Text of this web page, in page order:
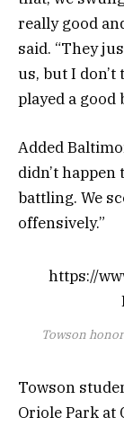
really good
said. “They
us, but I
played a good
Added
didn’t
battling. We
offensively.”
https://
Towson
Towson
Oriole Park at